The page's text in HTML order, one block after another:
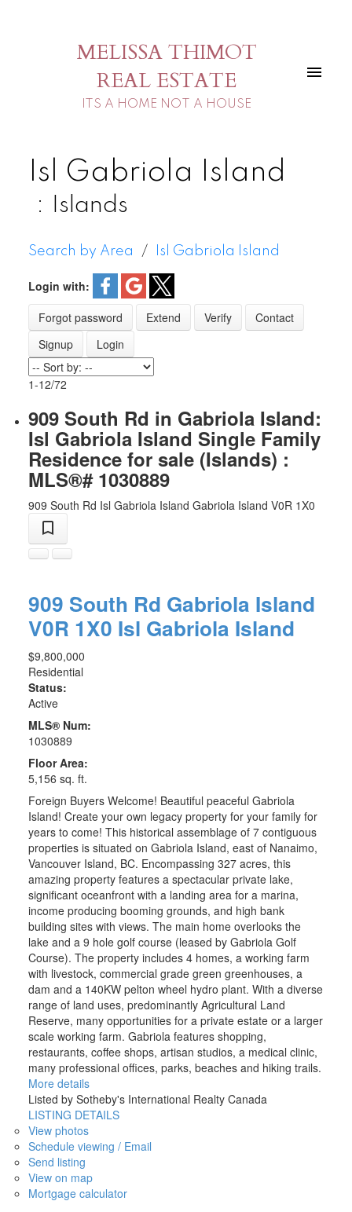
MELISSA THIMOT
REAL ESTATE
ITS A HOME NOT A HOUSE
Isl Gabriola Island
Islands
Search by Area Isl Gabriola Island
Login with:
Forgot password
Extend Verify
Contact
Signup
Login
1-12/72
909 South Rd in Gabriola Island:
Isl Gabriola Island Single Family
Residence for sale (Islands) :
MLS®# 1030889
909 South Rd Isl Gabriola Island Gabriola Island V0R 1X0
909 South Rd Gabriola Island
V0R 1X0 Isl Gabriola Island
$9,800,000
Residential
Status:
Active
MLS® Num:
1030889
Floor Area:
5,156 sq. ft.
Foreign Buyers Welcome! Beautiful peaceful Gabriola
Island! Create your own legacy property for your family for
years to come! This historical assemblage of 7 contiguous
properties is situated on Gabriola Island, east of Nanaimo,
Vancouver Island, BC. Encompassing 327 acres, this
amazing property features a spectacular private lake,
significant oceanfront with a landing area for a marina,
income producing booming grounds, and high bank
building sites with views. The main home overlooks the
lake and a 9 hole golf course (leased by Gabriola Golf
Course). The property includes 4 homes, a working farm
with livestock, commercial grade green greenhouses, a
dam and a 140KW pelton wheel hydro plant. With a diverse
range of land uses, predominantly Agricultural Land
Reserve, many opportunities for a private estate or a larger
scale working farm. Gabriola features shopping,
restaurants, coffee shops, artisan studios, a medical clinic,
many professional offices, parks, beaches and hiking trails.
More details
Listed by Sotheby's International Realty Canada
LISTING DETAILS
View photos
Schedule viewing / Email
Send listing
View on map
Mortgage calculator